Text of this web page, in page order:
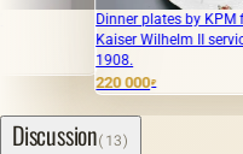
Dinner plates by KPM from the
Kaiser Wilhelm II service, Germany,
220 000
Discussion(13)